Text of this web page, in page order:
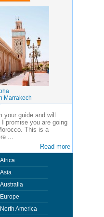
Marrakech
guide and will
promise you are going
This is a
...
Read more
Africa
Asia
Australia
Europe
North America